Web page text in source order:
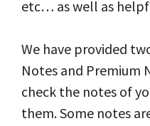
etc… as well as
We have provided
Notes and Premium
check the notes of
them. Some notes